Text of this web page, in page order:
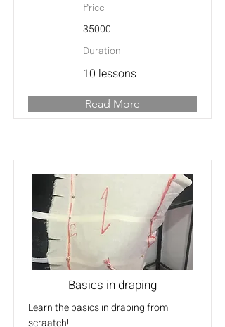
Price
35000
Duration
10 lessons
Read More
Basics in draping
Learn the basics in draping from
scraatch!